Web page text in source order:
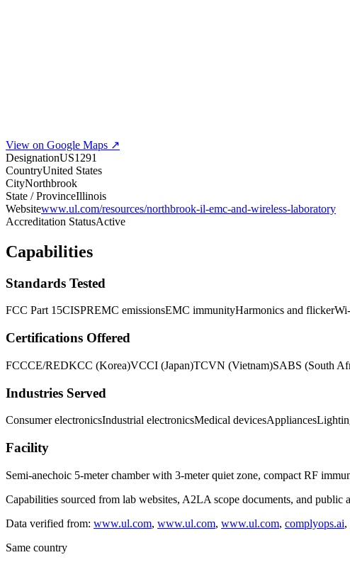
View on Google Maps ↗
DesignationUS1291
CountryUnited States
CityNorthbrook
State / ProvinceIllinois
Websitewww.ul.com/resources/northbrook-il-emc-and-wireless-laboratory
Accreditation StatusActive
Capabilities
Standards Tested
FCC Part 15CISPREMC emissionsEMC immunityHarmonics and flicker
Certifications Offered
FCCCE/REDKCC (Korea)VCCI (Japan)TCVN (Vietnam)SABS (South
Industries Served
Consumer electronicsIndustrial electronicsMedical devicesAppliances
Facility
Semi-anechoic 5-meter chamber with 3-meter quiet zone, compact RF
Capabilities sourced from lab websites, A2LA scope documents, and public
Data verified from: www.ul.com, www.ul.com, www.ul.com, complyops.ai,
Same country